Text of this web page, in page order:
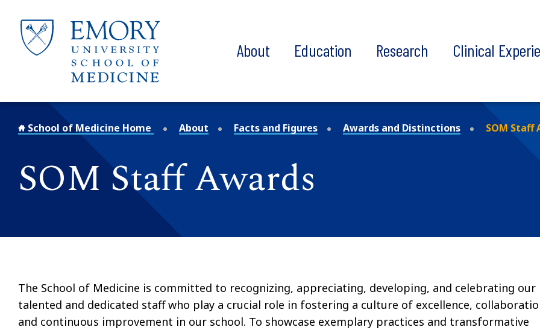
About Education Research Clinical
School of Medicine Home About Facts and Figures Awards and Distinctions SOM Staff
SOM Staff Awards
The School of Medicine is committed to recognizing, appreciating, developing, and celebrating our
talented and dedicated staff who play a crucial role in fostering a culture of excellence,
and continuous improvement in our school. To showcase exemplary practices and transformative